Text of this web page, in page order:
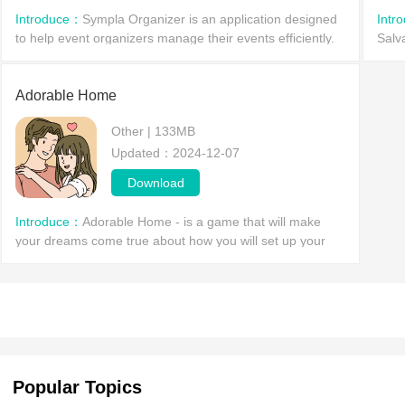
Introduce： Sympla Organizer is an application designed
to help event organizers manage their events efficiently.
Adorable Home
Other | 133MB
Updated：2024-12-07
Download
Introduce： Adorable Home - is a game that will make
your dreams come true about how you will set up your
Popular Topics